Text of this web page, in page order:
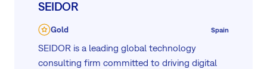
SEIDOR
Gold Spain
SEIDOR is a leading global technology
consulting firm committed to driving digital